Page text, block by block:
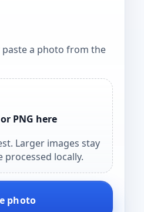
paste a photo from the
PNG here
Larger images stay
processed locally.
photo